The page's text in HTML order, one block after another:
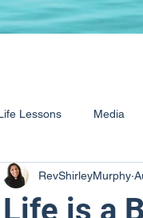
Lessons Media
their Stories Calling
Life is a
RevShirleyMurphy